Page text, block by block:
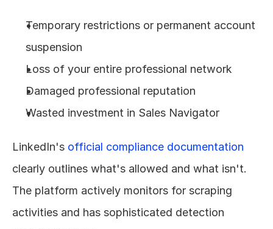
Temporary restrictions or permanent account
suspension
Loss of your entire professional network
Damaged professional reputation
Wasted investment in Sales Navigator
LinkedIn's official compliance documentation
clearly outlines what's allowed and what isn't.
The platform actively monitors for scraping
activities and has sophisticated detection